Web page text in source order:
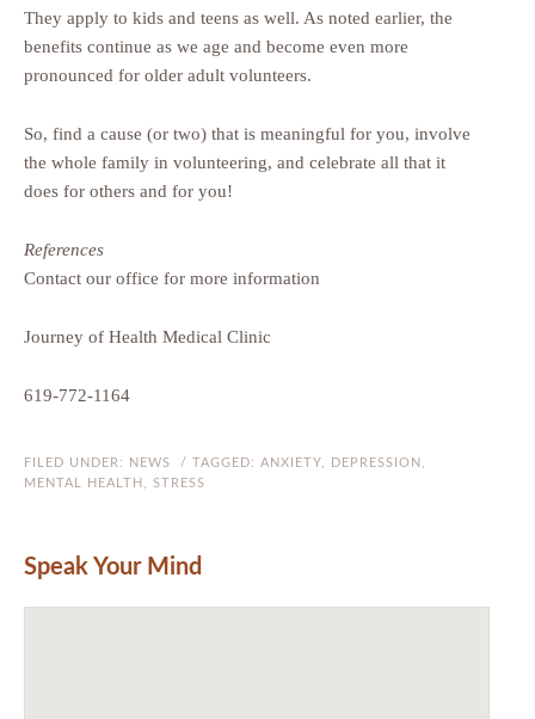
They apply to kids and teens as well. As noted earlier, the
benefits continue as we age and become even more
pronounced for older adult volunteers.
So, find a cause (or two) that is meaningful for you, involve
the whole family in volunteering, and celebrate all that it
does for others and for you!
References
Contact our office for more information
Journey of Health Medical Clinic
619-772-1164
FILED UNDER: NEWS / TAGGED: ANXIETY DEPRESSION
MENTAL HEALTH
STRESS
Speak Your Mind